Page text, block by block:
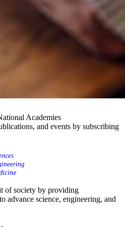
Academies
and events by subscribing
of society by providing
advance science, engineering, and